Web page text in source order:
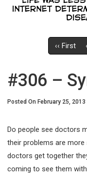
‹‹ First
#306 –
Posted On February 25,
Do people see doctors
their problems are
doctors get together
coming to see them